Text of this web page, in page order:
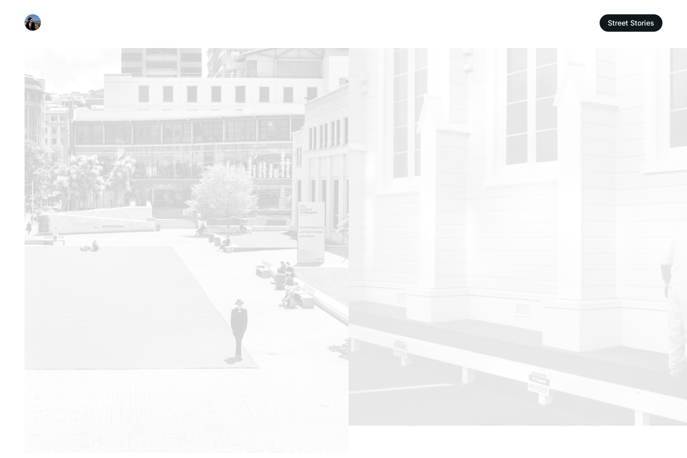
Street Stories